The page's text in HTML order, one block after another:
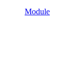
Module